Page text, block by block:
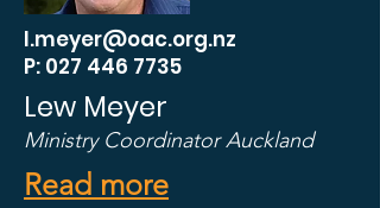
l.meyer@oac.org.nz
P: 027 446 7735
Lew Meyer
Ministry CoordinatorAuckland
Read more